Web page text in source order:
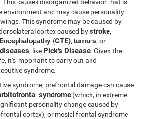
This causes disorganized behavior that is
environment and may cause personality
This syndrome may be caused by
cortex caused bystroke,
(CTE),tumors, or
, like Pick's Disease. Given the
it's important to carry out and
syndrome.
syndrome, prefrontal damage can cause
syndrome (which, in extreme
personality change caused by
cortex), or mesial frontal syndrome